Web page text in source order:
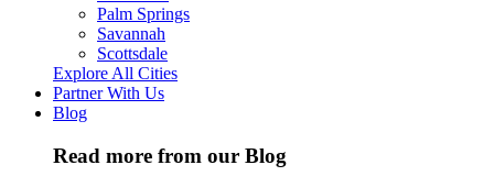
Palm Springs
Savannah
Scottsdale
Explore All Cities
Partner With Us
Blog
Read more from our Blog